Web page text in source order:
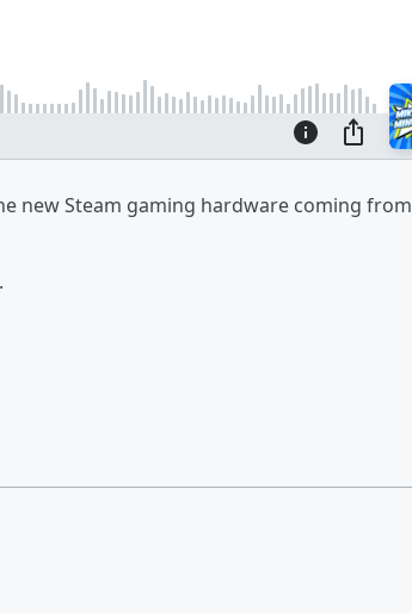
new Steam gaming hardware coming from